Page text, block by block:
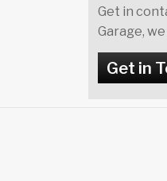
Get in
Garage,
Get in